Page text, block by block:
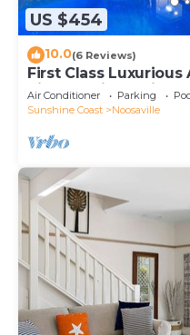
US $454
10.0(6 Reviews)
First Class
River - Unit 1 Wai
Air Conditioner Parking
Sunshine Coast
Noosaville